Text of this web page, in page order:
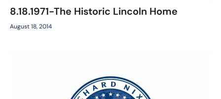
8.18.1971-The Historic Lincoln Home
August 18, 2014